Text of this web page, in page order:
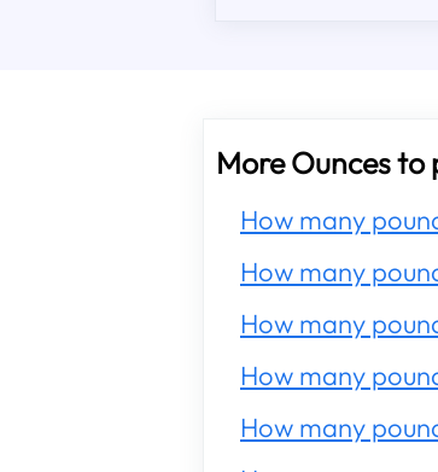
More Ounces to
How many
How many
How many
How many
How many